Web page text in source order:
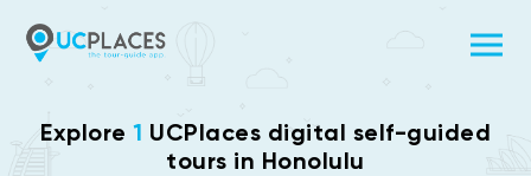
Explore 1 UCPlaces digital self-guided
tours in Honolulu